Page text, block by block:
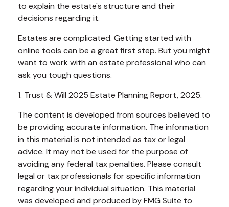
to explain the estate's structure and their
decisions regarding it.
Estates are complicated. Getting started with
online tools can be a great first step. But you might
want to work with an estate professional who can
ask you tough questions.
1. Trust & Will 2025 Estate Planning Report, 2025.
The content is developed from sources believed to
be providing accurate information. The information
in this material is not intended as tax or legal
advice. It may not be used for the purpose of
avoiding any federal tax penalties. Please consult
legal or tax professionals for specific information
regarding your individual situation. This material
was developed and produced by FMG Suite to